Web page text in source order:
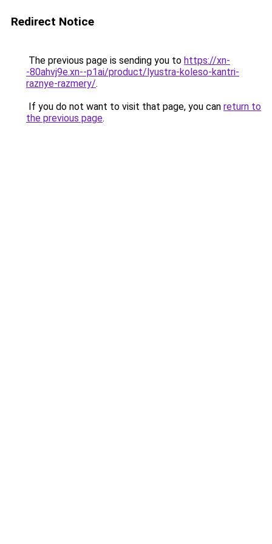
Redirect Notice
The previous page is sending you to https://xn-
-80ahvj9e.xn--p1ai/product/lyustra-koleso-kantri-
raznye-razmery/.
If you do not want to visit that page, you can return to
the previous page.